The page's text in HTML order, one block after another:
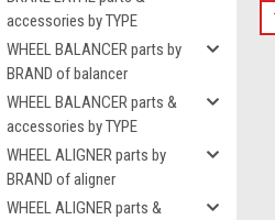
accessories by TYPE
WHEEL BALANCER parts by
BRAND of balancer
WHEEL BALANCER parts &
accessories by TYPE
WHEEL ALIGNER parts by
BRAND of aligner
WHEEL ALIGNER parts &